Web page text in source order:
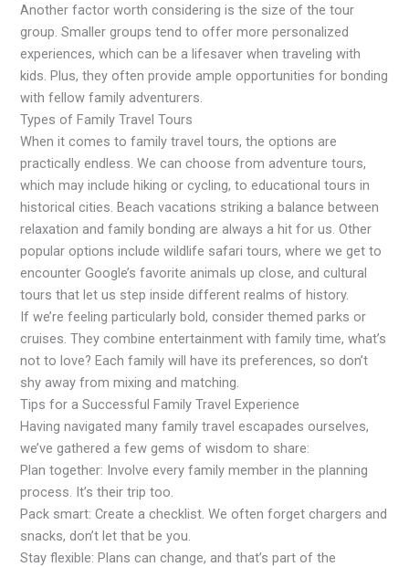
Another factor worth considering is the size of the tour
group. Smaller groups tend to offer more personalized
experiences, which can be a lifesaver when traveling with
kids. Plus, they often provide ample opportunities for bonding
with fellow family adventurers.
Types of Family Travel Tours
When it comes to family travel tours, the options are
practically endless. We can choose from adventure tours,
which may include hiking or cycling, to educational tours in
historical cities. Beach vacations striking a balance between
relaxation and family bonding are always a hit for us. Other
popular options include wildlife safari tours, where we get to
encounter Google’s favorite animals up close, and cultural
tours that let us step inside different realms of history.
If we’re feeling particularly bold, consider themed parks or
cruises. They combine entertainment with family time, what’s
not to love? Each family will have its preferences, so don’t
shy away from mixing and matching.
Tips for a Successful Family Travel Experience
Having navigated many family travel escapades ourselves,
we’ve gathered a few gems of wisdom to share:
Plan together: Involve every family member in the planning
process. It’s their trip too.
Pack smart: Create a checklist. We often forget chargers and
snacks, don’t let that be you.
Stay flexible: Plans can change, and that’s part of the